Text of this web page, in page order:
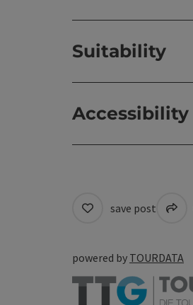
Suitability
Accessibility
save post
powered by TOURDATA